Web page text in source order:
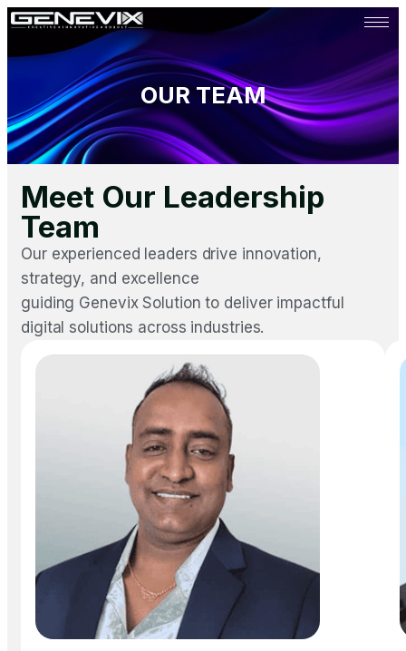
OUR TEAM
Meet Our Leadership
Team
Our experienced leaders drive innovation,
strategy, and excellence
guiding Genevix Solution to deliver impactful
digital solutions across industries.